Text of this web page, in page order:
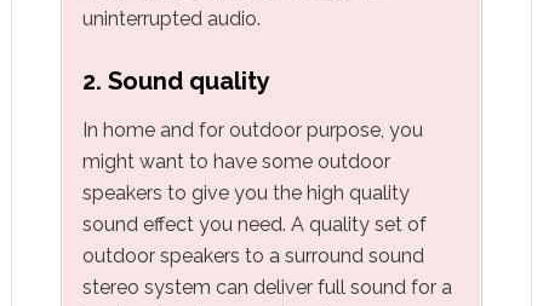
uninterrupted audio.
2. Sound quality
In home and for outdoor purpose, you
might want to have some outdoor
speakers to give you the high quality
sound effect you need. A quality set of
outdoor speakers to a surround sound
stereo system can deliver full sound for a